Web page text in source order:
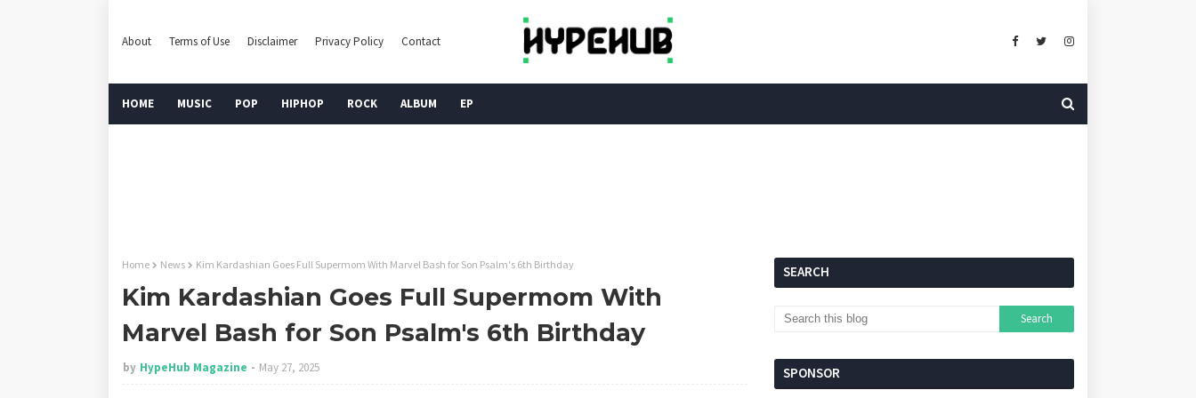
About Terms of Use Disclaimer Privacy Policy Contact
HOME MUSIC POP HIPHOP ROCK ALBUM EP
Home News Kim Kardashian Goes Full Supermom With Marvel Bash for Son Psalm's 6th Birthday
Kim Kardashian Goes Full Supermom With
Marvel Bash for Son Psalm's 6th Birthday
by HypeHub Magazine May 27, 2025
SEARCH
SPONSOR